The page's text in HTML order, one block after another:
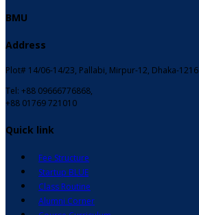
BMU
Address
Plot# 14/06-14/23, Pallabi, Mirpur-12, Dhaka-1216
Tel: +88 09666776868,
+88 01769 721010
Quick link
Fee Structure
Startup BLUE
Class Routine
Alumni Corner